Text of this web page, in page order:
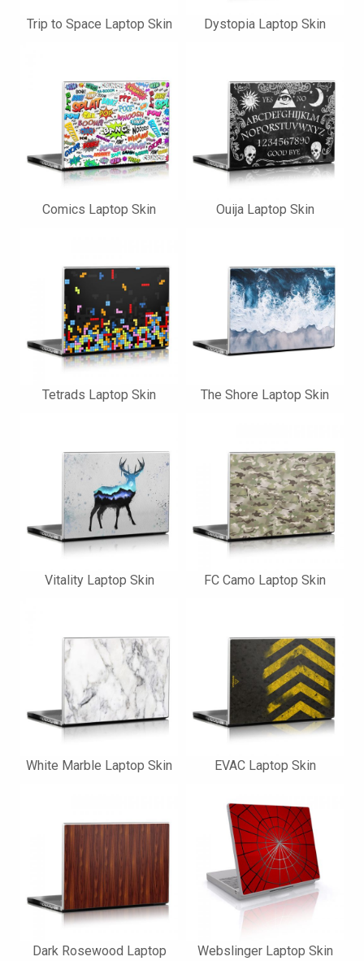
Trip to Space Laptop Skin Dystopia Laptop Skin
Comics Laptop Skin Ouija Laptop Skin
Tetrads Laptop Skin The Shore Laptop Skin
Vitality Laptop Skin FC Camo Laptop Skin
White Marble Laptop Skin EVAC Laptop Skin
Dark Rosewood Laptop
Webslinger Laptop Skin